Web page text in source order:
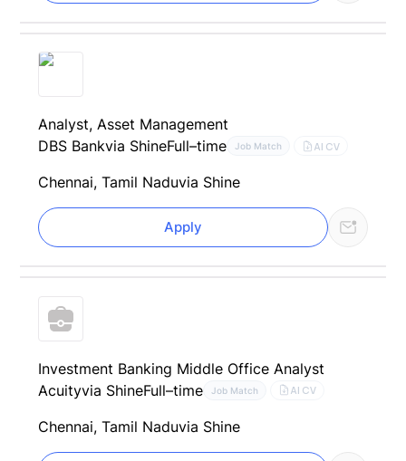
Analyst, Asset Management
DBS Bankvia ShineFull–time Job Match AI CV
Chennai, Tamil Naduvia Shine
Apply
Investment Banking Middle Office Analyst
Acuityvia ShineFull–time Job Match AI CV
Chennai, Tamil Naduvia Shine